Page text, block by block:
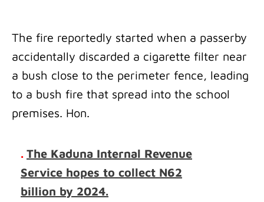
The fire reportedly started when a passerby
accidentally discarded a cigarette filter near
a bush close to the perimeter fence, leading
to a bush fire that spread into the school
premises. Hon.
. The Kaduna Internal Revenue
Service hopes to collect N62
billion by 2024.